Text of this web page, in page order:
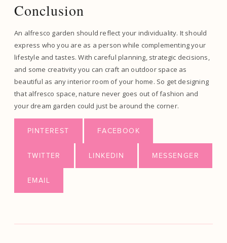
Conclusion
An alfresco garden should reflect your individuality. It should
express who you are as a person while complementing your
lifestyle and tastes. With careful planning, strategic decisions,
and some creativity you can craft an outdoor space as
beautiful as any interior room of your home. So get designing
that alfresco space, nature never goes out of fashion and
your dream garden could just be around the corner.
PINTEREST FACEBOOK
TWITTER LINKEDIN MESSENGER
EMAIL